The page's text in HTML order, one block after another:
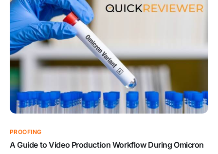
PROOFING
A Guide to Video Production Workflow During Omicron